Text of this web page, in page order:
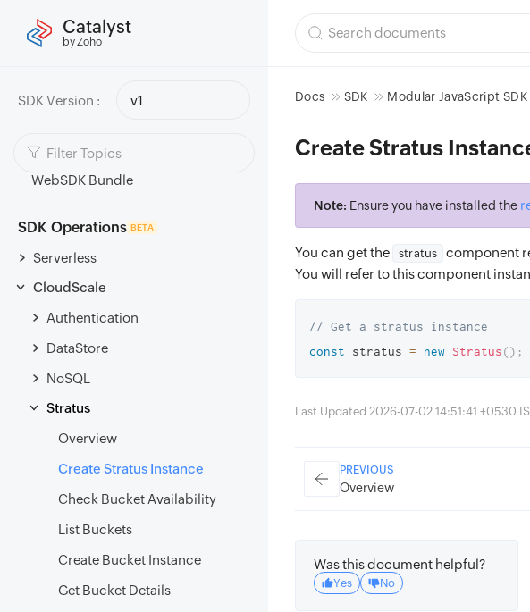
Catalyst
by Zoho
SDK Version : v1
Components List
Migrate to Modular JavaScript SDK
WebSDK Bundle
SDK Operations BETA
Serverless
CloudScale
Authentication
DataStore
NoSQL
Stratus
Overview
Create Stratus Instance
Check Bucket Availability
List Buckets
Create Bucket Instance
Get Bucket Details
Docs SDK Modular JavaScript SDK
Create Stratus
Note: Ensure you have installed the
You can get the stratus
component
You will refer to this component
// Get a stratus instance
const stratus = new Stratus() ;
Last Updated 2026-07-02 14:51:41 +0530
PREVIOUS
Overview
Was this document helpful?
Yes No